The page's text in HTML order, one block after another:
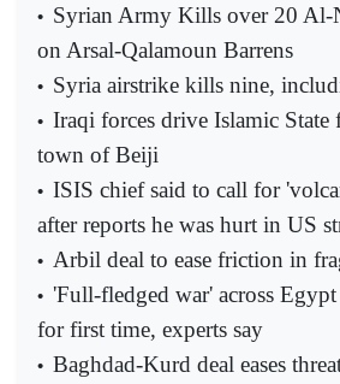
• Syrian Army Kills over 20 Al-
on Arsal-Qalamoun Barrens
• Syria airstrike kills nine,
• Iraqi forces drive Islamic
town of Beiji
• ISIS chief said to call for
after reports he was hurt in US
• Arbil deal to ease friction in
• 'Full-fledged war' across Egypt
for first time, experts say
• Baghdad-Kurd deal eases